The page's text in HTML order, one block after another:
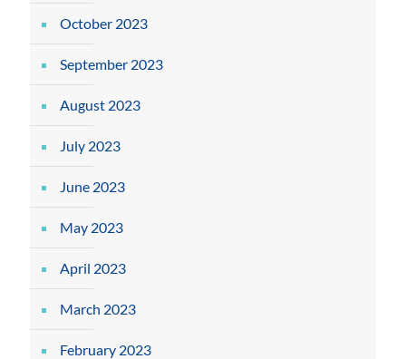
October 2023
September 2023
August 2023
July 2023
June 2023
May 2023
April 2023
March 2023
February 2023